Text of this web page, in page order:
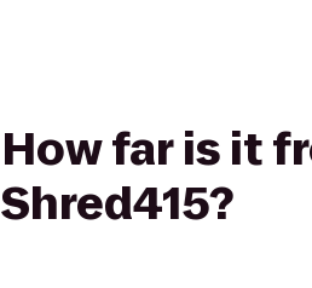
How far is it
Shred415?